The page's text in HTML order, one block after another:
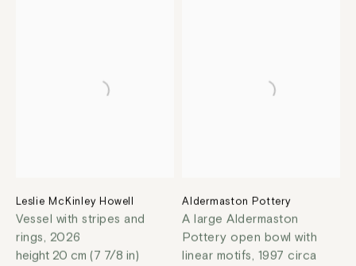
Leslie McKinley Howell
Vessel with stripes and
rings, 2026
height 20 cm (7 7/8 in)
Aldermaston Pottery
A large Aldermaston
Pottery open bowl with
linear motifs, 1997 circa